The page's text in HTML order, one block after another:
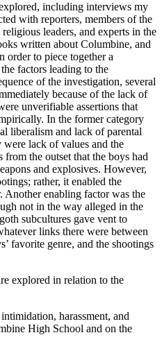
including interviews my
with reporters, members of the
leaders, and experts in the
written about Columbine, and
order to piece together a
factors leading to the
of the investigation, several
because of the lack of
unverifiable assertions that
In the former category
liberalism and lack of parental
lack of values and the
the outset that the boys had
and explosives. However,
rather, it enabled the
Another enabling factor was the
not in the way alleged in the
subcultures gave vent to
links there were between
favorite genre, and the shootings
explored in relation to the
harassment, and
High School and on the